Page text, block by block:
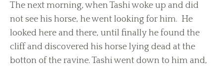
The next morning, when Tashi woke up and did
not see his horse, he went looking for him. He
looked here and there, until finally he found the
cliff and discovered his horse lying dead at the
botton of the ravine. Tashi went down to him and,